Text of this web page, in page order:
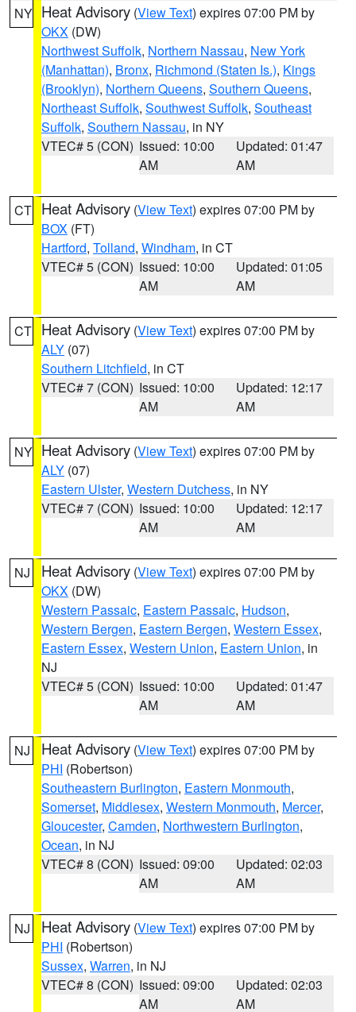
NY Heat Advisory (View Text) expires 07:00 PM by
OKX (DW)
Northwest Suffolk, Northern Nassau, New York
(Manhattan), Bronx, Richmond (Staten Is.), Kings
(Brooklyn), Northern Queens, Southern Queens,
Northeast Suffolk, Southwest Suffolk, Southeast
Suffolk, Southern Nassau, in NY
VTEC# 5 (CON) Issued: 10:00
AM
Updated: 01:47
AM
CT Heat Advisory (View Text) expires 07:00 PM by
BOX (FT)
Hartford, Tolland, Windham, in CT
VTEC# 5 (CON) Issued: 10:00
AM
Updated: 01:05
AM
CT Heat Advisory (View Text) expires 07:00 PM by
ALY (07)
Southern Litchfield, in CT
VTEC# 7 (CON) Issued: 10:00
AM
Updated: 12:17
AM
NY Heat Advisory (View Text) expires 07:00 PM by
ALY (07)
Eastern Ulster, Western Dutchess, in NY
VTEC# 7 (CON) Issued: 10:00
AM
Updated: 12:17
AM
NJ Heat Advisory (View Text) expires 07:00 PM by
OKX (DW)
Western Passaic, Eastern Passaic, Hudson,
Western Bergen, Eastern Bergen, Western Essex,
Eastern Essex, Western Union, Eastern Union, in
NJ
VTEC# 5 (CON) Issued: 10:00
AM
Updated: 01:47
AM
NJ Heat Advisory (View Text) expires 07:00 PM by
PHI (Robertson)
Southeastern Burlington, Eastern Monmouth,
Somerset, Middlesex, Western Monmouth, Mercer,
Gloucester, Camden, Northwestern Burlington,
Ocean, in NJ
VTEC# 8 (CON) Issued: 09:00
AM
Updated: 02:03
AM
NJ Heat Advisory (View Text) expires 07:00 PM by
PHI (Robertson)
Sussex, Warren, in NJ
VTEC# 8 (CON) Issued: 09:00
AM
Updated: 02:03
AM